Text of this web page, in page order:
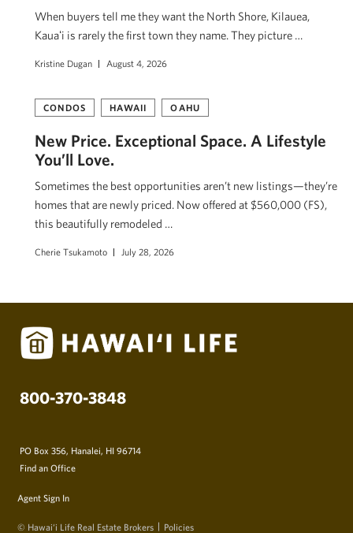
When buyers tell me they want the North Shore, Kilauea,
Kauaʻi is rarely the first town they name. They picture …
Kristine Dugan August 4, 2026
CONDOS HAWAII OAHU
New Price. Exceptional Space. A Lifestyle
You’ll Love.
Sometimes the best opportunities aren’t new listings—they’re
homes that are newly priced. Now offered at $560,000 (FS),
this beautifully remodeled …
Cherie Tsukamoto July 28, 2026
800-370-3848
PO Box 356, Hanalei, HI 96714
Find an Office
Agent Sign In
© Hawai‘i Life Real Estate Brokers Policies